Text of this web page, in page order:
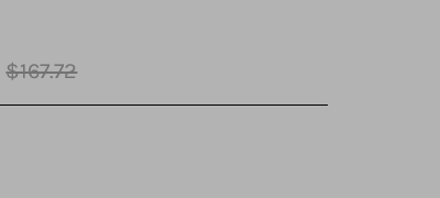
Regular
price
$167.72